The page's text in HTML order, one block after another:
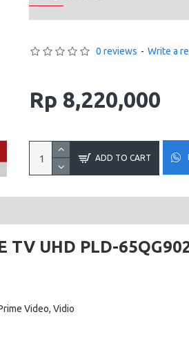
0 reviews - Write a
Rp 8,220,000
ADD TO CART
TV UHD PLD-
Video, Vidio